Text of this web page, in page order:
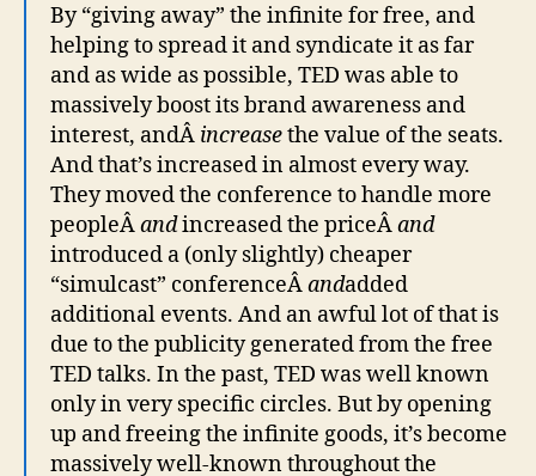
By “giving away” the infinite for free, and
helping to spread it and syndicate it as far
and as wide as possible, TED was able to
massively boost its brand awareness and
interest, andÂ increasethe value of the seats.
And that’s increased in almost every way.
They moved the conference to handle more
peopleÂandincreased the priceÂand
introduced a (only slightly) cheaper
“simulcast” conferenceÂandadded
additional events. And an awful lot of that is
due to the publicity generated from the free
TED talks. In the past, TED was well known
only in very specific circles. But by opening
up and freeing the infinite goods, it’s become
massively well-known throughout the